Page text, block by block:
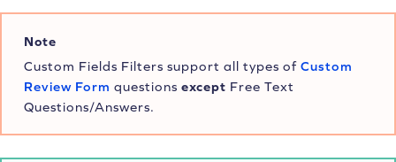
Note
Custom Fields Filters support all types of Custom
Review Form questions except Free Text
Questions/Answers.